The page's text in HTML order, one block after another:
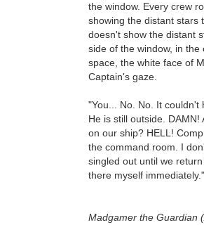
the window. Every crew
showing the distant stars
doesn't show the distant
side of the window, in the
space, the white face of
Captain's gaze.
"You... No. No. It couldn't
He is still outside.
on our ship? HELL!
the command room. I
singled out until we
there myself immediately."
Madgamer the Guardian